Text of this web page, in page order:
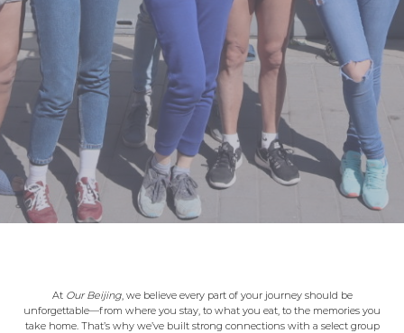
At Our Beijing, we believe every part of your journey should be
unforgettable—from where you stay, to what you eat, to the memories you
take home. That’s why we’ve built strong connections with a select group